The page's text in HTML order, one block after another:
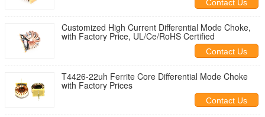
Contact Us
Customized High Current Differential Mode Choke,
with Factory Price, UL/Ce/RoHS Certified
Contact Us
T4426-22uh Ferrite Core Differential Mode Choke
with Factory Prices
Contact Us